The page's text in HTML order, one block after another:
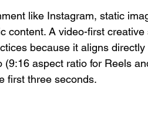
like Instagram, static
content. A video-first
because it aligns
(9:16 aspect ratio for Reels
first three seconds.